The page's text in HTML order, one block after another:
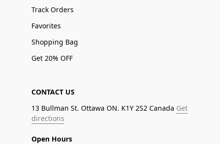
Track Orders
Favorites
Shopping Bag
Get 20% OFF
CONTACT US
13 Bullman St. Ottawa ON. K1Y 2S2 Canada Get
directions
Open Hours